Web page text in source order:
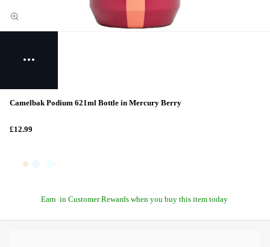
Camelbak Podium 621ml Bottle in Mercury Berry
£12.99
Earn in Customer Rewards when you buy this item today